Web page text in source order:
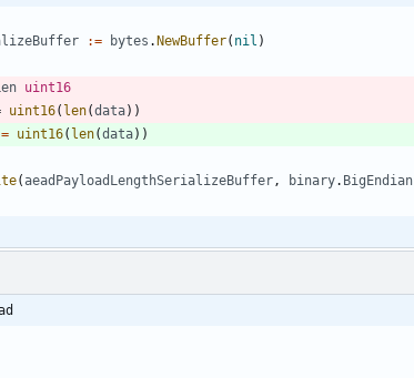
:= bytes . NewBuffer( nil )
uint16
uint16( len(data) )
uint16( len(data) )
(aeadPayloadLengthSerializeBuffer, binary. BigEndian